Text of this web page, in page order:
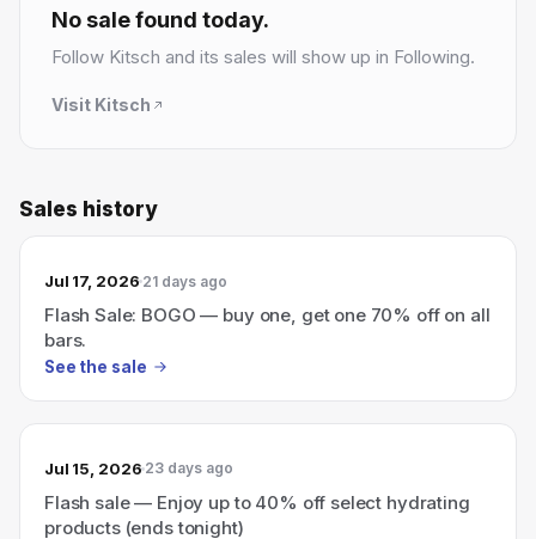
No sale found today.
Follow Kitsch and its sales will show up in Following.
Visit Kitsch
Sales history
Jul 17, 2026 21 days ago
Flash Sale: BOGO — buy one, get one 70% off on all
bars.
See the sale
Jul 15, 2026 23 days ago
Flash sale — Enjoy up to 40% off select hydrating
products (ends tonight)